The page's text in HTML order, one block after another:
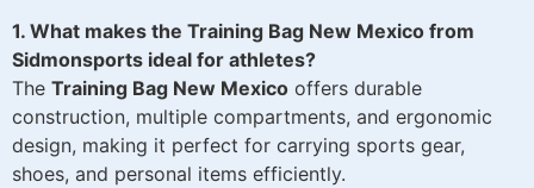
1. What makes the Training Bag New Mexico from
Sidmonsports ideal for athletes?
The Training Bag New Mexico offers durable
construction, multiple compartments, and ergonomic
design, making it perfect for carrying sports gear,
shoes, and personal items efficiently.